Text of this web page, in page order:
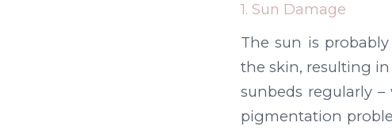
1. Sun Damage
The sun is
the skin, resulting
sunbeds regularly
pigmentation